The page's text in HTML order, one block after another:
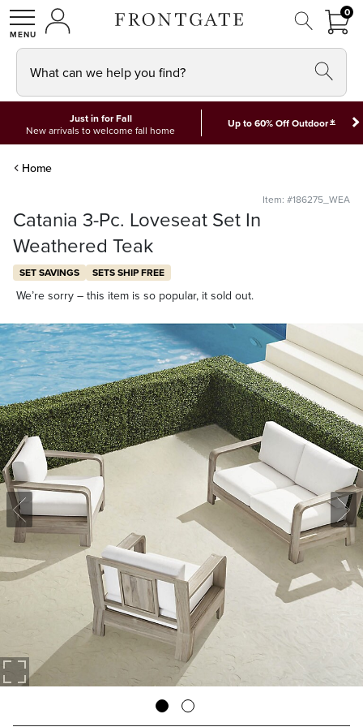
SHOPMY ACCOUNT
00
What can we help you find?
Just in for Fall
New arrivals to welcome fall home
Up to 60% Off Outdoor*
Home
Item: #186275_WEA
Catania 3-Pc. Loveseat Set In
Weathered Teak
SET SAVINGS SETS SHIP FREE
We’re sorry – this item is so popular, it sold out.